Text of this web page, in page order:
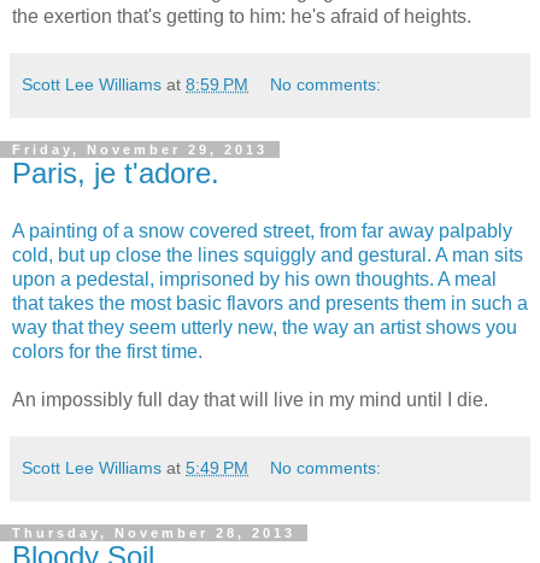
the exertion that's getting to him: he's afraid of heights.
Scott Lee Williams at 8:59 PM No comments:
Friday, November 29, 2013
Paris, je t'adore.
A painting of a snow covered street, from far away palpably
cold, but up close the lines squiggly and gestural. A man sits
upon a pedestal, imprisoned by his own thoughts. A meal
that takes the most basic flavors and presents them in such a
way that they seem utterly new, the way an artist shows you
colors for the first time.
An impossibly full day that will live in my mind until I die.
Scott Lee Williams at 5:49 PM No comments:
Thursday, November 28, 2013
Bloody Soil